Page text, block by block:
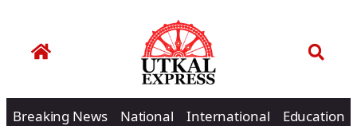
Breaking News National International Education